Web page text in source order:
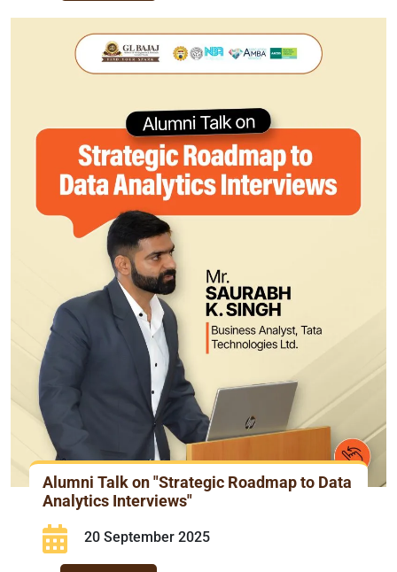
Alumni Talk on "Strategic Roadmap to Data
Analytics Interviews"
20 September 2025